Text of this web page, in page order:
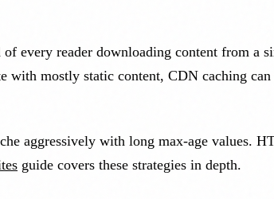
every reader downloading content from a
with mostly static content, CDN caching
aggressively with long max-age values.
guide covers these strategies in depth.